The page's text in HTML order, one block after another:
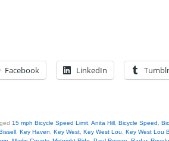
Facebook LinkedIn Tumblr
15 mph Bicycle Speed Limit Anita Hill Bicycle Speed
Key Haven Key West Key West Lou
Key West Lou